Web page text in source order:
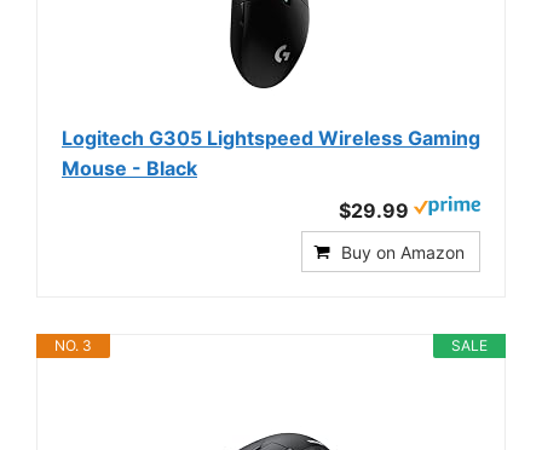
Logitech G305 Lightspeed Wireless Gaming
Mouse - Black
$29.99
Buy on Amazon
SALE
NO. 3